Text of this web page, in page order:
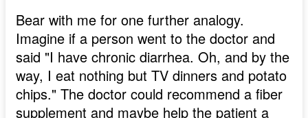
Bear with me for one further analogy.
Imagine if a person went to the doctor and
said "I have chronic diarrhea. Oh, and by the
way, I eat nothing but TV dinners and potato
chips." The doctor could recommend a fiber
supplement and maybe help the patient a